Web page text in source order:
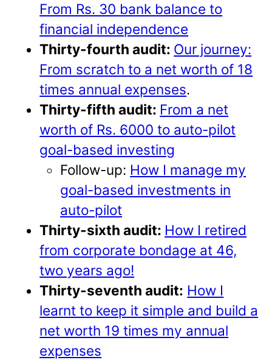
From Rs. 30 bank balance to
financial independence
Thirty-fourth audit: Our journey:
From scratch to a net worth of 18
times annual expenses.
Thirty-fifth audit: From a net
worth of Rs. 6000 to auto-pilot
goal-based investing
Follow-up: How I manage my
goal-based investments in
auto-pilot
Thirty-sixth audit: How I retired
from corporate bondage at 46,
two years ago!
Thirty-seventh audit: How I
learnt to keep it simple and build a
net worth 19 times my annual
expenses